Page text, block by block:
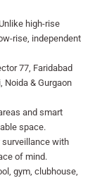
high-rise
rise, independent
77, Faridabad
& Gurgaon
and smart
space.
with
of mind.
gym, clubhouse,